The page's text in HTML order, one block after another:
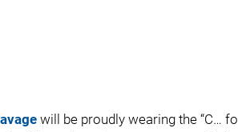
will be proudly wearing the “C…